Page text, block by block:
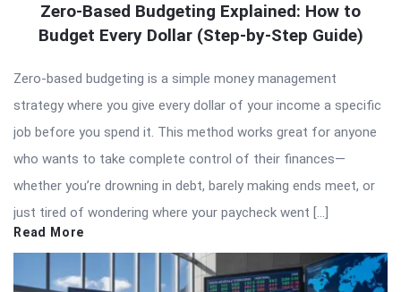
Zero-Based Budgeting Explained: How to
Budget Every Dollar (Step-by-Step Guide)
Zero-based budgeting is a simple money management
strategy where you give every dollar of your income a specific
job before you spend it. This method works great for anyone
who wants to take complete control of their finances—
whether you’re drowning in debt, barely making ends meet, or
just tired of wondering where your paycheck went […]
Read More